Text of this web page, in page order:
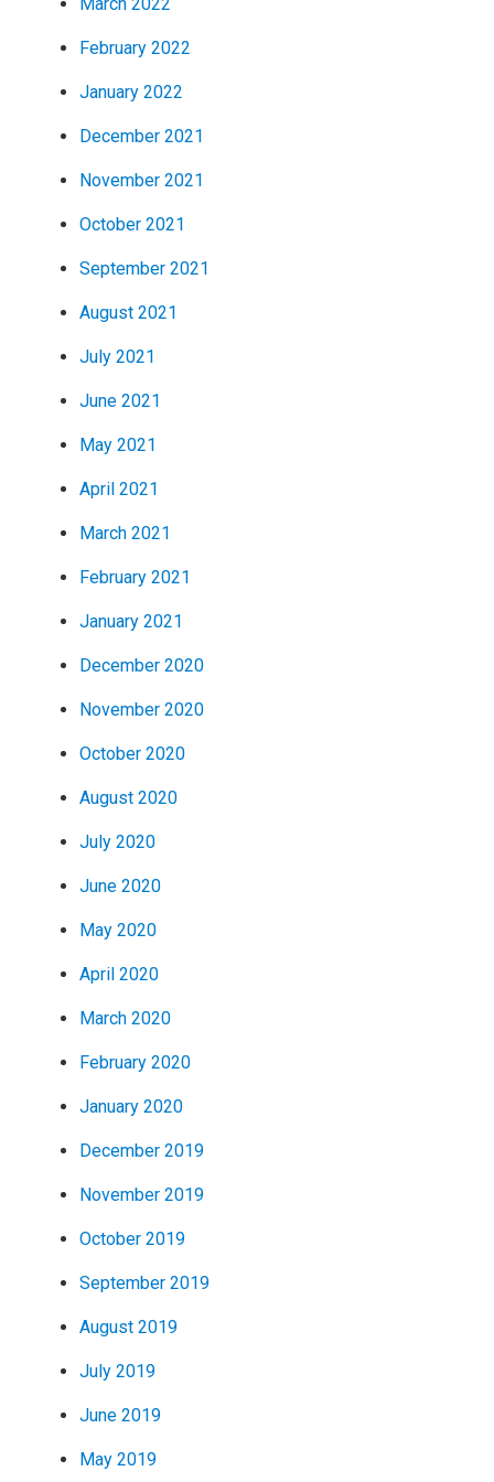
February 2022
January 2022
December 2021
November 2021
October 2021
September 2021
August 2021
July 2021
June 2021
May 2021
April 2021
March 2021
February 2021
January 2021
December 2020
November 2020
October 2020
August 2020
July 2020
June 2020
May 2020
April 2020
March 2020
February 2020
January 2020
December 2019
November 2019
October 2019
September 2019
August 2019
July 2019
June 2019
May 2019